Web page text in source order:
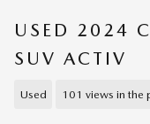
USED 2024
SUV ACTIV
Used 101 views in the